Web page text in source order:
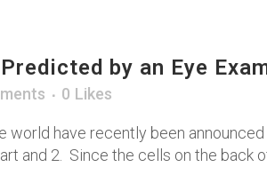
by an Eye
0 Likes
have recently been announced
2. Since the cells on the back